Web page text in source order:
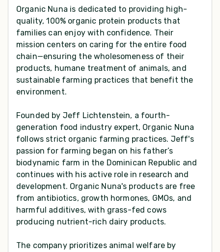
Organic Nuna is dedicated to providing high-
quality, 100% organic protein products that
families can enjoy with confidence. Their
mission centers on caring for the entire food
chain—ensuring the wholesomeness of their
products, humane treatment of animals, and
sustainable farming practices that benefit the
environment.
Founded by Jeff Lichtenstein, a fourth-
generation food industry expert, Organic Nuna
follows strict organic farming practices. Jeff's
passion for farming began on his father’s
biodynamic farm in the Dominican Republic and
continues with his active role in research and
development. Organic Nuna's products are free
from antibiotics, growth hormones, GMOs, and
harmful additives, with grass-fed cows
producing nutrient-rich dairy products.
The company prioritizes animal welfare by